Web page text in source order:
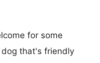
for some
that's friendly